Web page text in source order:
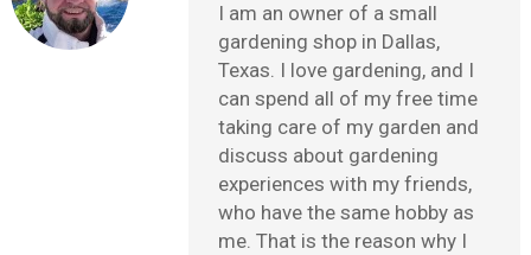
I am an owner of a small
gardening shop in Dallas,
Texas. I love gardening, and I
can spend all of my free time
taking care of my garden and
discuss about gardening
experiences with my friends,
who have the same hobby as
me. That is the reason why I